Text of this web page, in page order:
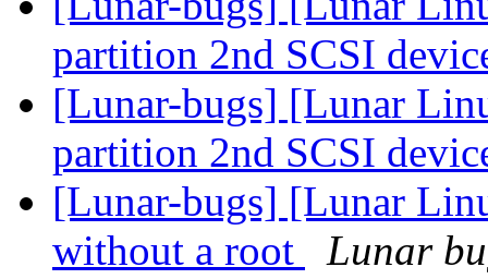
partition 2nd SCSI
[Lunar-bugs] [Lunar
partition 2nd SCSI
[Lunar-bugs] [Lunar
without a root
Lunar